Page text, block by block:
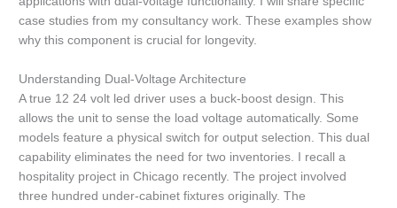
case studies from my consultancy work. These examples show
why this component is crucial for longevity.
Understanding Dual-Voltage Architecture
A true 12 24 volt led driver uses a buck-boost design. This
allows the unit to sense the load voltage automatically. Some
models feature a physical switch for output selection. This dual
capability eliminates the need for two inventories. I recall a
hospitality project in Chicago recently. The project involved
three hundred under-cabinet fixtures originally. The